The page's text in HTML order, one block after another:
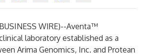
BUSINESS WIRE)--Aventa™
laboratory established as a
Arima Genomics, Inc. and Protean